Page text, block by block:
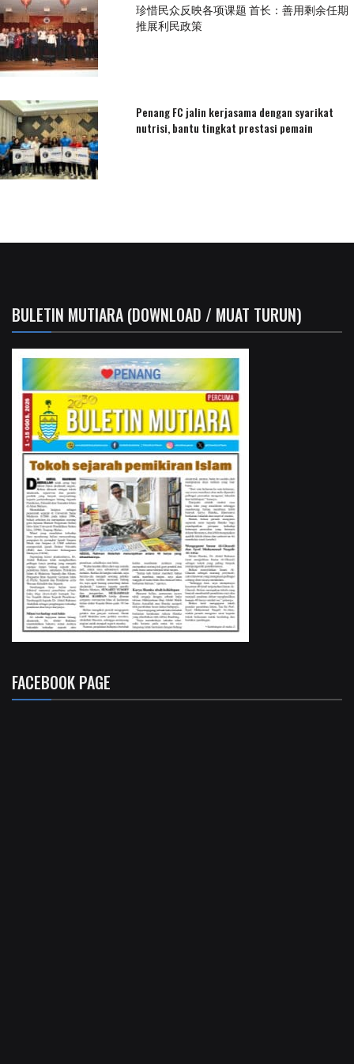
珍惜民众反映各项课题 首长：善用剩余任期
推展利民政策
Penang FC jalin kerjasama dengan syarikat
nutrisi, bantu tingkat prestasi pemain
BULETIN MUTIARA (DOWNLOAD / MUAT TURUN)
FACEBOOK PAGE